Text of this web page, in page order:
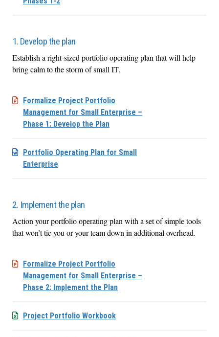
1. Develop the plan
Establish a right-sized portfolio operating plan that will help
bring calm to the storm of small IT.
Formalize Project Portfolio
Management for Small Enterprise –
Phase 1: Develop the Plan
Portfolio Operating Plan for Small
Enterprise
2. Implement the plan
Action your portfolio operating plan with a set of simple tools
that won’t tie you or your team down in additional overhead.
Formalize Project Portfolio
Management for Small Enterprise –
Phase 2: Implement the Plan
Project Portfolio Workbook